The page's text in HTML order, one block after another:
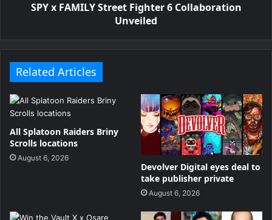
SPY x FAMILY Street Fighter 6 Collaboration
Unveiled
Related Articles
All Splatoon Raiders Briny
Scrolls locations
August 6, 2026
Devolver Digital eyes deal to
take publisher private
August 6, 2026